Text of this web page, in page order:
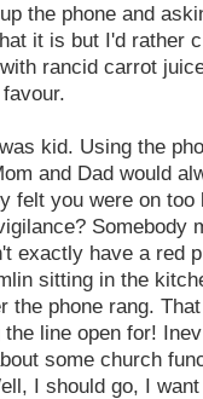
the phone and
it is but I'd rather
rancid carrot
kid. Using the
and Dad would
felt you were on too
Somebody
exactly have a red
sitting in the
the phone rang.
line open for!
some church
I should go, I